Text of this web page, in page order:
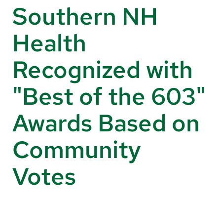
Careers
Make a Gift
MyChart
Pay a Bill
Translate
English
Spanish
Arabic
Nepali
Southern NH
Health
Recognized with
"Best of the 603"
Awards Based on
Community
Votes